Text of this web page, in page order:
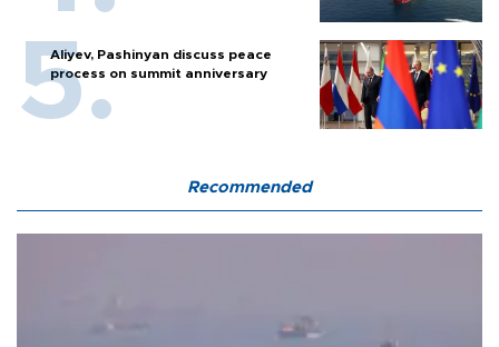
Aliyev, Pashinyan discuss peace
process on summit anniversary
Recommended